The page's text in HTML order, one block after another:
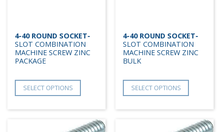
4-40 ROUND SOCKET-
SLOT COMBINATION
MACHINE SCREW ZINC
PACKAGE
SELECT OPTIONS
4-40 ROUND SOCKET-
SLOT COMBINATION
MACHINE SCREW ZINC
BULK
SELECT OPTIONS